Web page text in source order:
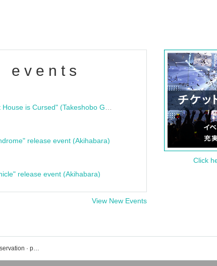
events
release event (Akihabara)
release event (Akihabara)
View New Events
Click
Lily of the valley's event · Tickets reservation · purchase · sales information list